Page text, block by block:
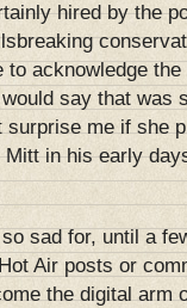
hired by the
to acknowledge
say that was
surprise me if she
in his early
sad for, until a
Air posts or
the digital arm